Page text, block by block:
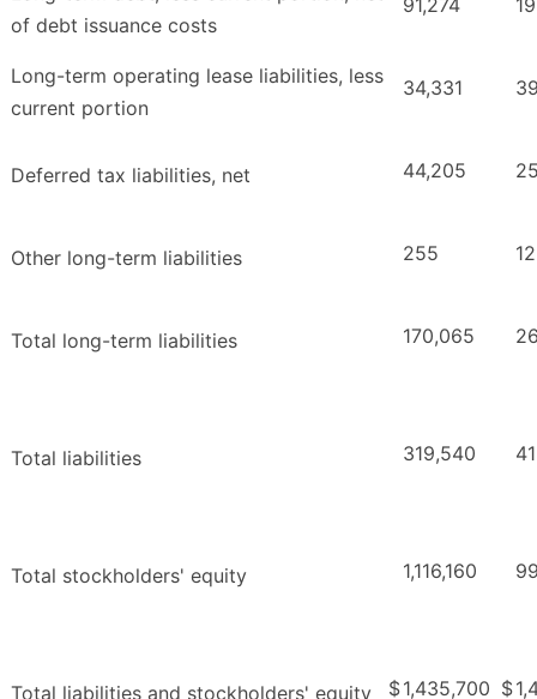
of debt issuance costs
91,274
Long-term operating lease liabilities, less
current portion
34,331
Deferred tax liabilities, net 44,205
Other long-term liabilities 255
Total long-term liabilities 170,065
Total liabilities 319,540
Total stockholders' equity 1,116,160
Total liabilities and stockholders' equity $1,435,700 $